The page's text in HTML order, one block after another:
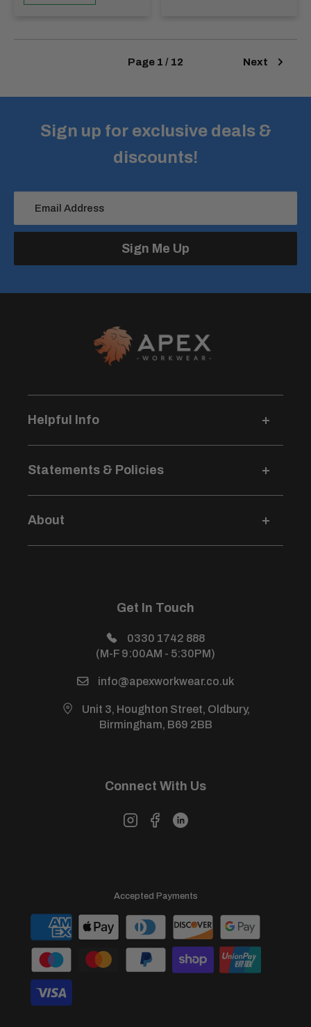
Page 1 / 12 Next
Sign up for exclusive deals &
discounts!
Email Address
Sign Me Up
Helpful Info
Returns & Refunds
Logo Pricing & Info
Credit Account Application
Statements & Policies
Privacy Policy
Modern Slavery Statement
About
Power Warehouse (Sister Site)
Get In Touch
0330 1742 888
(M-F 9:00AM - 5:30PM)
info@apexworkwear.co.uk
Unit 3, Houghton Street, Oldbury,
Birmingham, B69 2BB
Connect With Us
Accepted Payments